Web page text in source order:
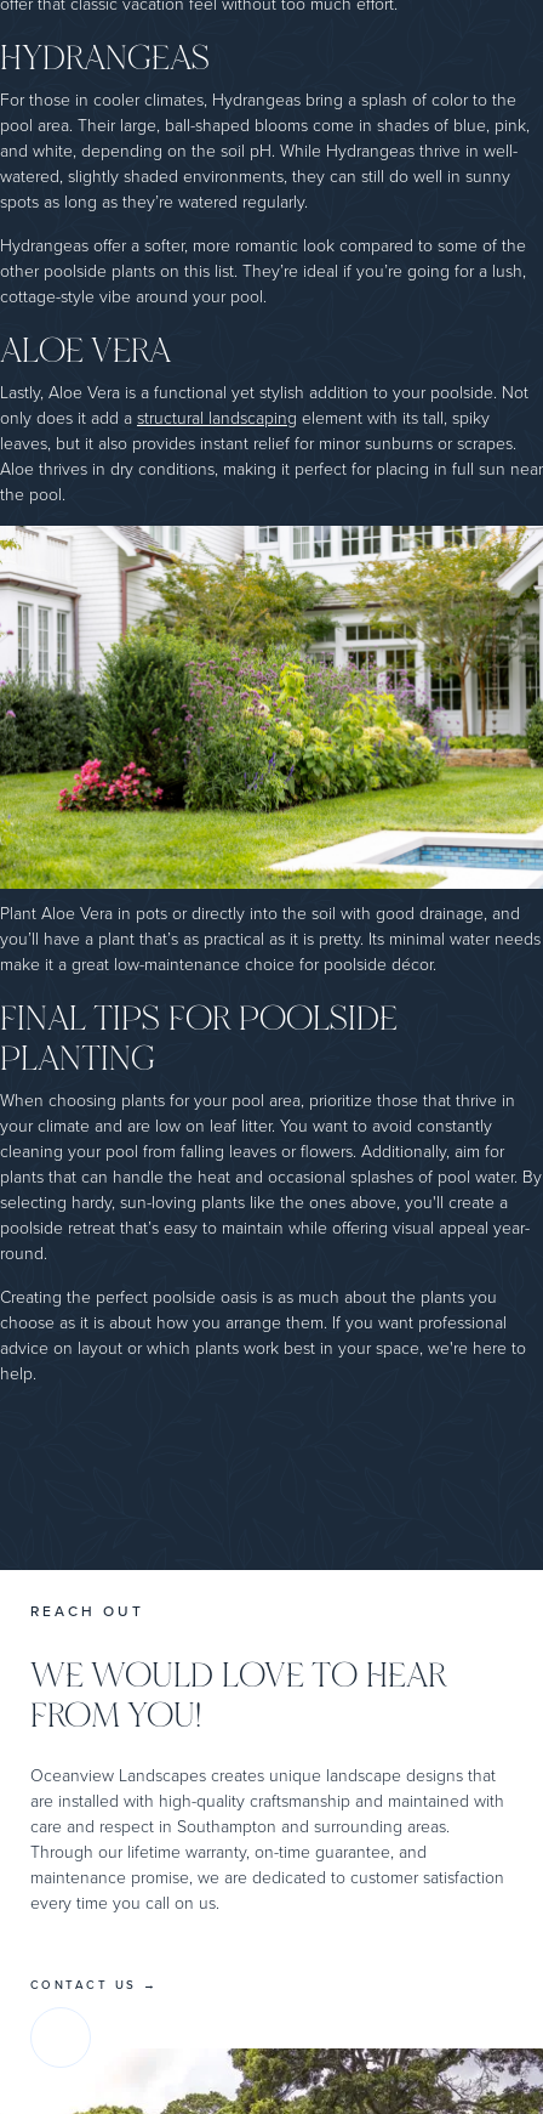
HYDRANGEAS
For those in cooler climates, Hydrangeas bring a splash of color to the
pool area. Their large, ball-shaped blooms come in shades of blue, pink,
and white, depending on the soil pH. While Hydrangeas thrive in well-
watered, slightly shaded environments, they can still do well in sunny
spots as long as they’re watered regularly.
Hydrangeas offer a softer, more romantic look compared to some of the
other poolside plants on this list. They’re ideal if you’re going for a lush,
cottage-style vibe around your pool.
ALOE VERA
Lastly, Aloe Vera is a functional yet stylish addition to your poolside. Not
only does it add astructural landscaping element with its tall, spiky
leaves, but it also provides instant relief for minor sunburns or scrapes.
Aloe thrives in dry conditions, making it perfect for placing in full sun near
the pool.
Plant Aloe Vera in pots or directly into the soil with good drainage, and
you’ll have a plant that’s as practical as it is pretty. Its minimal water needs
make it a great low-maintenance choice for poolside décor.
FINAL TIPS FOR POOLSIDE
PLANTING
When choosing plants for your pool area, prioritize those that thrive in
your climate and are low on leaf litter. You want to avoid constantly
cleaning your pool from falling leaves or flowers. Additionally, aim for
plants that can handle the heat and occasional splashes of pool water. By
selecting hardy, sun-loving plants like the ones above, you'll create a
poolside retreat that’s easy to maintain while offering visual appeal year-
round.
Creating the perfect poolside oasis is as much about the plants you
choose as it is about how you arrange them. If you want professional
advice on layout or which plants work best in your space, we're here to
help.
REACH OUT
WE WOULD LOVE TO HEAR
FROM YOU!
Oceanview Landscapes creates unique landscape designs that
are installed with high-quality craftsmanship and maintained with
care and respect in Southampton and surrounding areas.
Through our lifetime warranty, on-time guarantee, and
maintenance promise, we are dedicated to customer satisfaction
every time you call on us.
CONTACT US →